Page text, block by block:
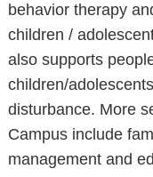
behavior therapy
children /
also supports
children/
disturbance. More
Campus include
management and